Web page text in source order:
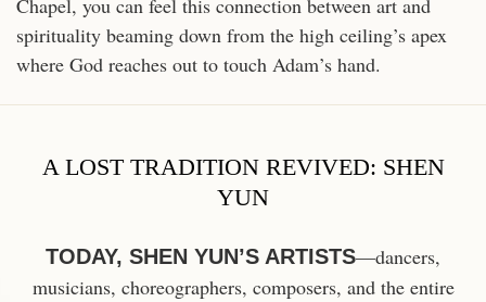
spirituality beaming down from the high ceiling’s apex
where God reaches out to touch Adam’s hand.
A LOST TRADITION REVIVED: SHEN
YUN
TODAY, SHEN YUN’S ARTISTS—dancers,
musicians, choreographers, composers, and the entire